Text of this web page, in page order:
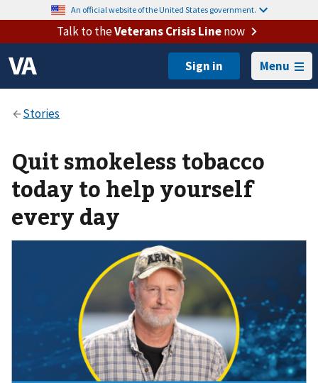
An official website of the United States government.
Talk to theVeterans Crisis Linenow
Menu
Quit smokeless tobacco
today to help yourself
every day